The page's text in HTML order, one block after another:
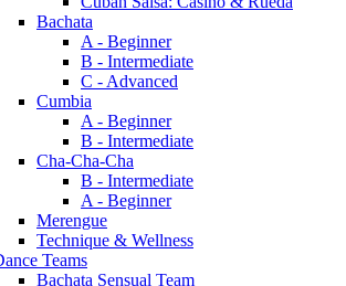
Bachata
A - Beginner
B - Intermediate
C - Advanced
Cumbia
A - Beginner
B - Intermediate
Cha-Cha-Cha
B - Intermediate
A - Beginner
Merengue
Technique & Wellness
Teams
Bachata Sensual Team